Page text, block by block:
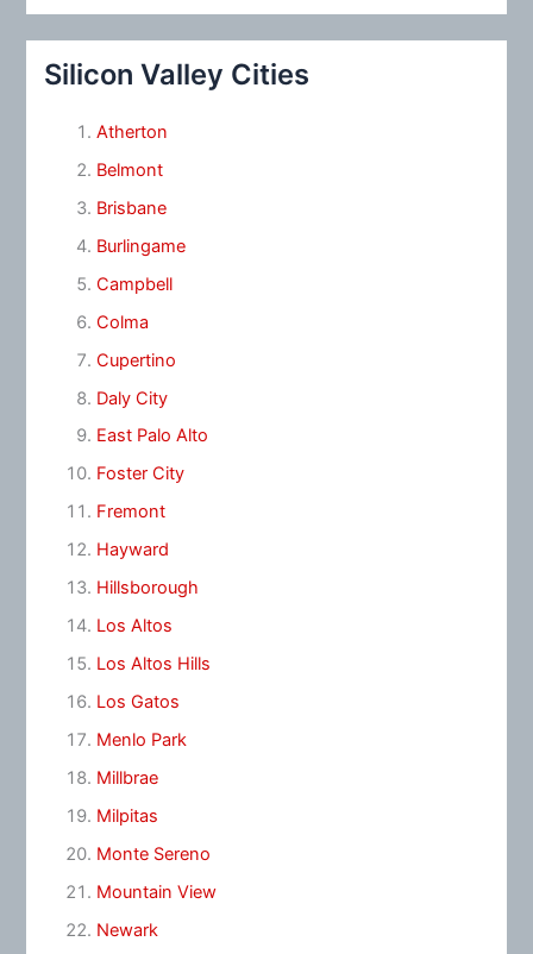
Silicon Valley Cities
Atherton
Belmont
Brisbane
Burlingame
Campbell
Colma
Cupertino
Daly City
East Palo Alto
Foster City
Fremont
Hayward
Hillsborough
Los Altos
Los Altos Hills
Los Gatos
Menlo Park
Millbrae
Milpitas
Monte Sereno
Mountain View
Newark